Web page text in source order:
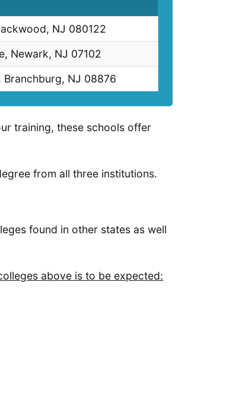
NJ 080122
Newark, NJ 07102
Branchburg, NJ 08876
training, these schools offer
from all three institutions.
found in other states as well
above is to be expected: